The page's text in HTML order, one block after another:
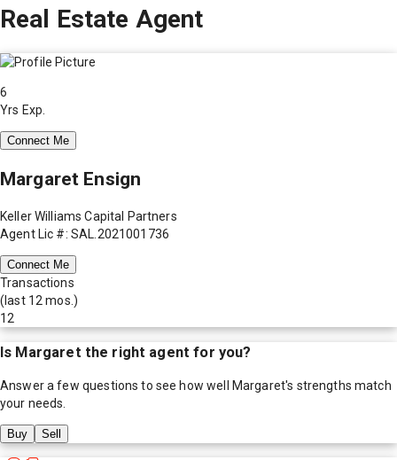
Real Estate Agent
6
Yrs Exp.
Connect Me
Margaret Ensign
Keller Williams Capital Partners
Agent Lic #: SAL.2021001736
Connect Me
Transactions
(last 12 mos.)
12
Is Margaret the right agent for you?
Answer a few questions to see how well Margaret's strengths match
your needs.
Buy Sell